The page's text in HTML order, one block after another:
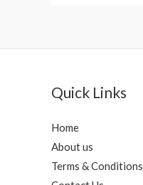
Quick Links
Home
About us
Terms & Conditions